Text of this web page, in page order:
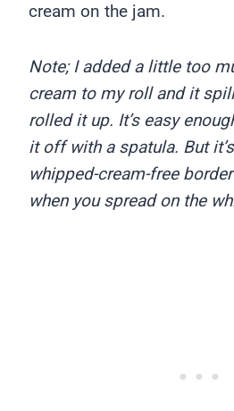
cream on the jam.
Note; I added a little too
cream to my roll and it
rolled it up. It’s easy
it off with a spatula. But
whipped-cream-free
when you spread on the